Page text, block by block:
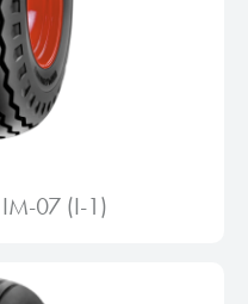
IM-07 (I-1)